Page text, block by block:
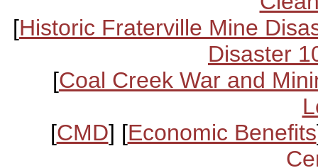
[Historic Fraterville Mine
Disaster
[Coal Creek War and
[CMD] [Economic Benefits